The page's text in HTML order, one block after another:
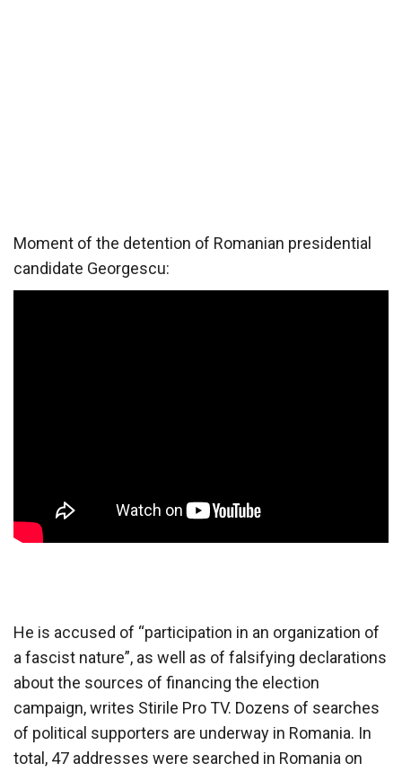
Moment of the detention of Romanian presidential
candidate Georgescu:
He is accused of “participation in an organization of
a fascist nature”, as well as of falsifying declarations
about the sources of financing the election
campaign, writes Stirile Pro TV. Dozens of searches
of political supporters are underway in Romania. In
total, 47 addresses were searched in Romania on